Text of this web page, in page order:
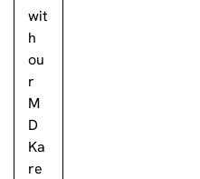
wit
h
ou
r
M
D
Ka
re